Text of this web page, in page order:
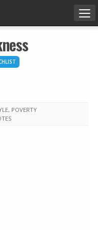
, POVERTY